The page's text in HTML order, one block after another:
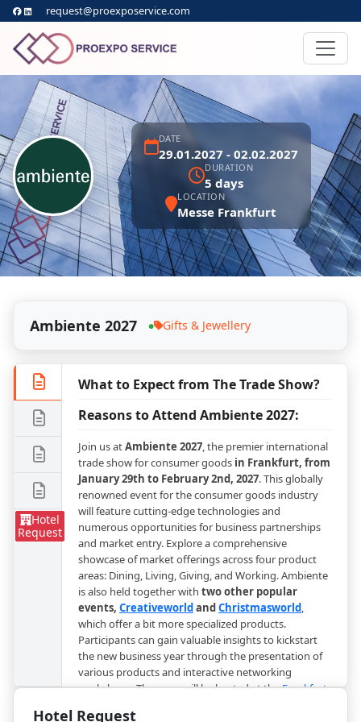
request@proexposervice.com
DATE
29.01.2027 - 02.02.2027
DURATION
5 days
LOCATION
Messe Frankfurt
Ambiente 2027 ● Gifts & Jewellery
Hotel
Request
What to Expect from The Trade Show?
Reasons to Attend Ambiente 2027:
Join us atAmbiente 2027, the premier international
trade show for consumer goods in Frankfurt, from
January 29th to February 2nd, 2027. This globally
renowned event for the consumer goods industry
will feature cutting-edge technologies and
numerous opportunities for business partnerships
and market entry. Explore a comprehensive
showcase of market offerings across four product
areas: Dining, Living, Giving, and Working. Ambiente
is also held together with two other popular
events, CreativeworldandChristmasworld,
which offer a bit more specialized products.
Participants can gain valuable insights to kickstart
the new business year through the presentation of
various products and interactive networking
workshops. The expo will be hosted at theFrankfurt
Hotel Request